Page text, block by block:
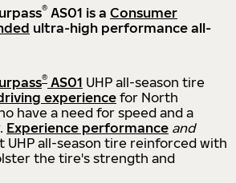
® AS01 is a Consumer
ultra-high performance all-
® AS01 UHP all-season tire
experience for North
have a need for speed and a
Experience performance and
all-season tire reinforced with
the tire's strength and